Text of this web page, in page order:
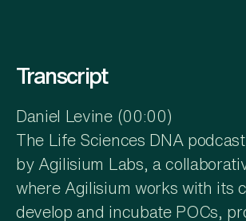
Transcript
Daniel Levine (00:00)
The Life Sciences DNA
by Agilisium Labs, a
where Agilisium works with its
develop and incubate POCs,